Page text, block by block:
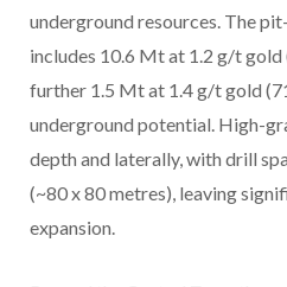
underground resources. The
includes 10.6 Mt at 1.2 g/t gold
further 1.5 Mt at 1.4 g/t gold
underground potential. High-
depth and laterally, with drill
(~80 x 80 metres), leaving
expansion.